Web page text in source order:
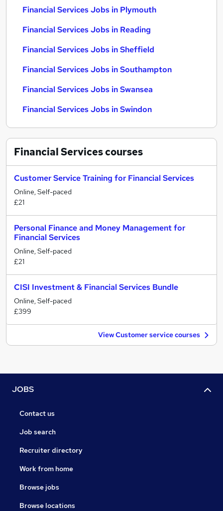
Financial Services Jobs in Plymouth
Financial Services Jobs in Reading
Financial Services Jobs in Sheffield
Financial Services Jobs in Southampton
Financial Services Jobs in Swansea
Financial Services Jobs in Swindon
Financial Servicescourses
Customer Service Training for Financial Services
Online, Self-paced
£21
Personal Finance and Money Management for
Financial Services
Online, Self-paced
£21
CISI Investment & Financial Services Bundle
Online, Self-paced
£399
View Customer service courses
JOBS
Contact us
Job search
Recruiter directory
Work from home
Browse jobs
Browse locations